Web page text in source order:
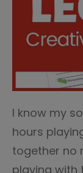
I know my
hours
together no
playing with